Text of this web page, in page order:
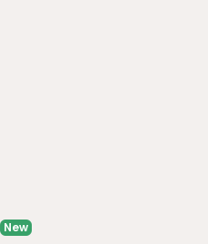
New